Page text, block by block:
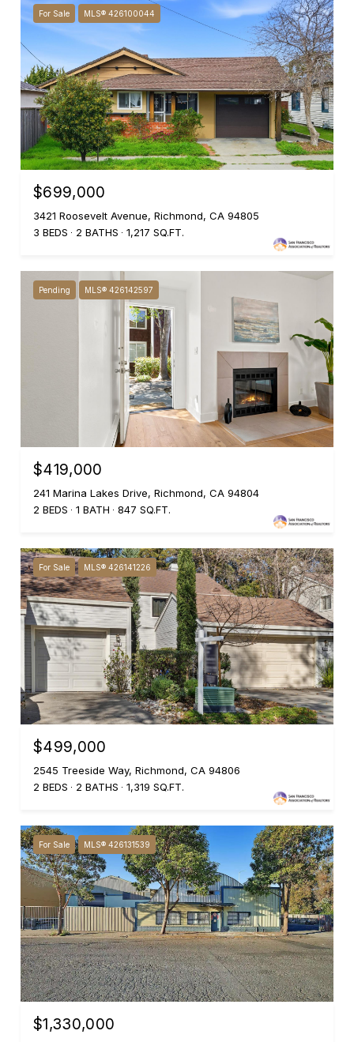
For Sale MLS® 426100044
$699,000
3421 Roosevelt Avenue, Richmond, CA 94805
3 BEDS
2 BATHS 1,217 SQ.FT.
Pending MLS® 426142597
$419,000
241 Marina Lakes Drive, Richmond, CA 94804
2 BEDS
1 BATH 847 SQ.FT.
For Sale MLS® 426141226
$499,000
2545 Treeside Way, Richmond, CA 94806
2 BEDS
2 BATHS 1,319 SQ.FT.
For Sale MLS® 426131539
$1,330,000